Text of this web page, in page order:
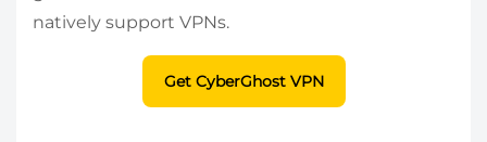
natively support VPNs.
Get CyberGhost VPN